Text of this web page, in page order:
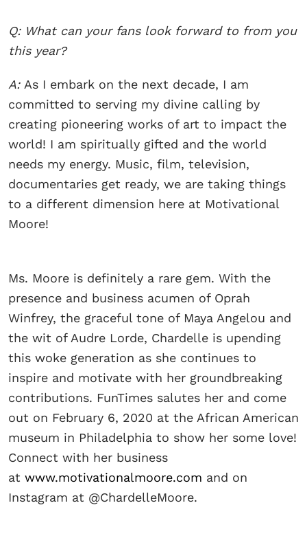
Q: What can your fans look forward to from you
this year?
A: As I embark on the next decade, I am
committed to serving my divine calling by
creating pioneering works of art to impact the
world! I am spiritually gifted and the world
needs my energy. Music, film, television,
documentaries get ready, we are taking things
to a different dimension here at Motivational
Moore!
Ms. Moore is definitely a rare gem. With the
presence and business acumen of Oprah
Winfrey, the graceful tone of Maya Angelou and
the wit of Audre Lorde, Chardelle is upending
this woke generation as she continues to
inspire and motivate with her groundbreaking
contributions. FunTimes salutes her and come
out on February 6, 2020 at the African American
museum in Philadelphia to show her some love!
Connect with her business
at www.motivationalmoore.com and on
Instagram at @ChardelleMoore.